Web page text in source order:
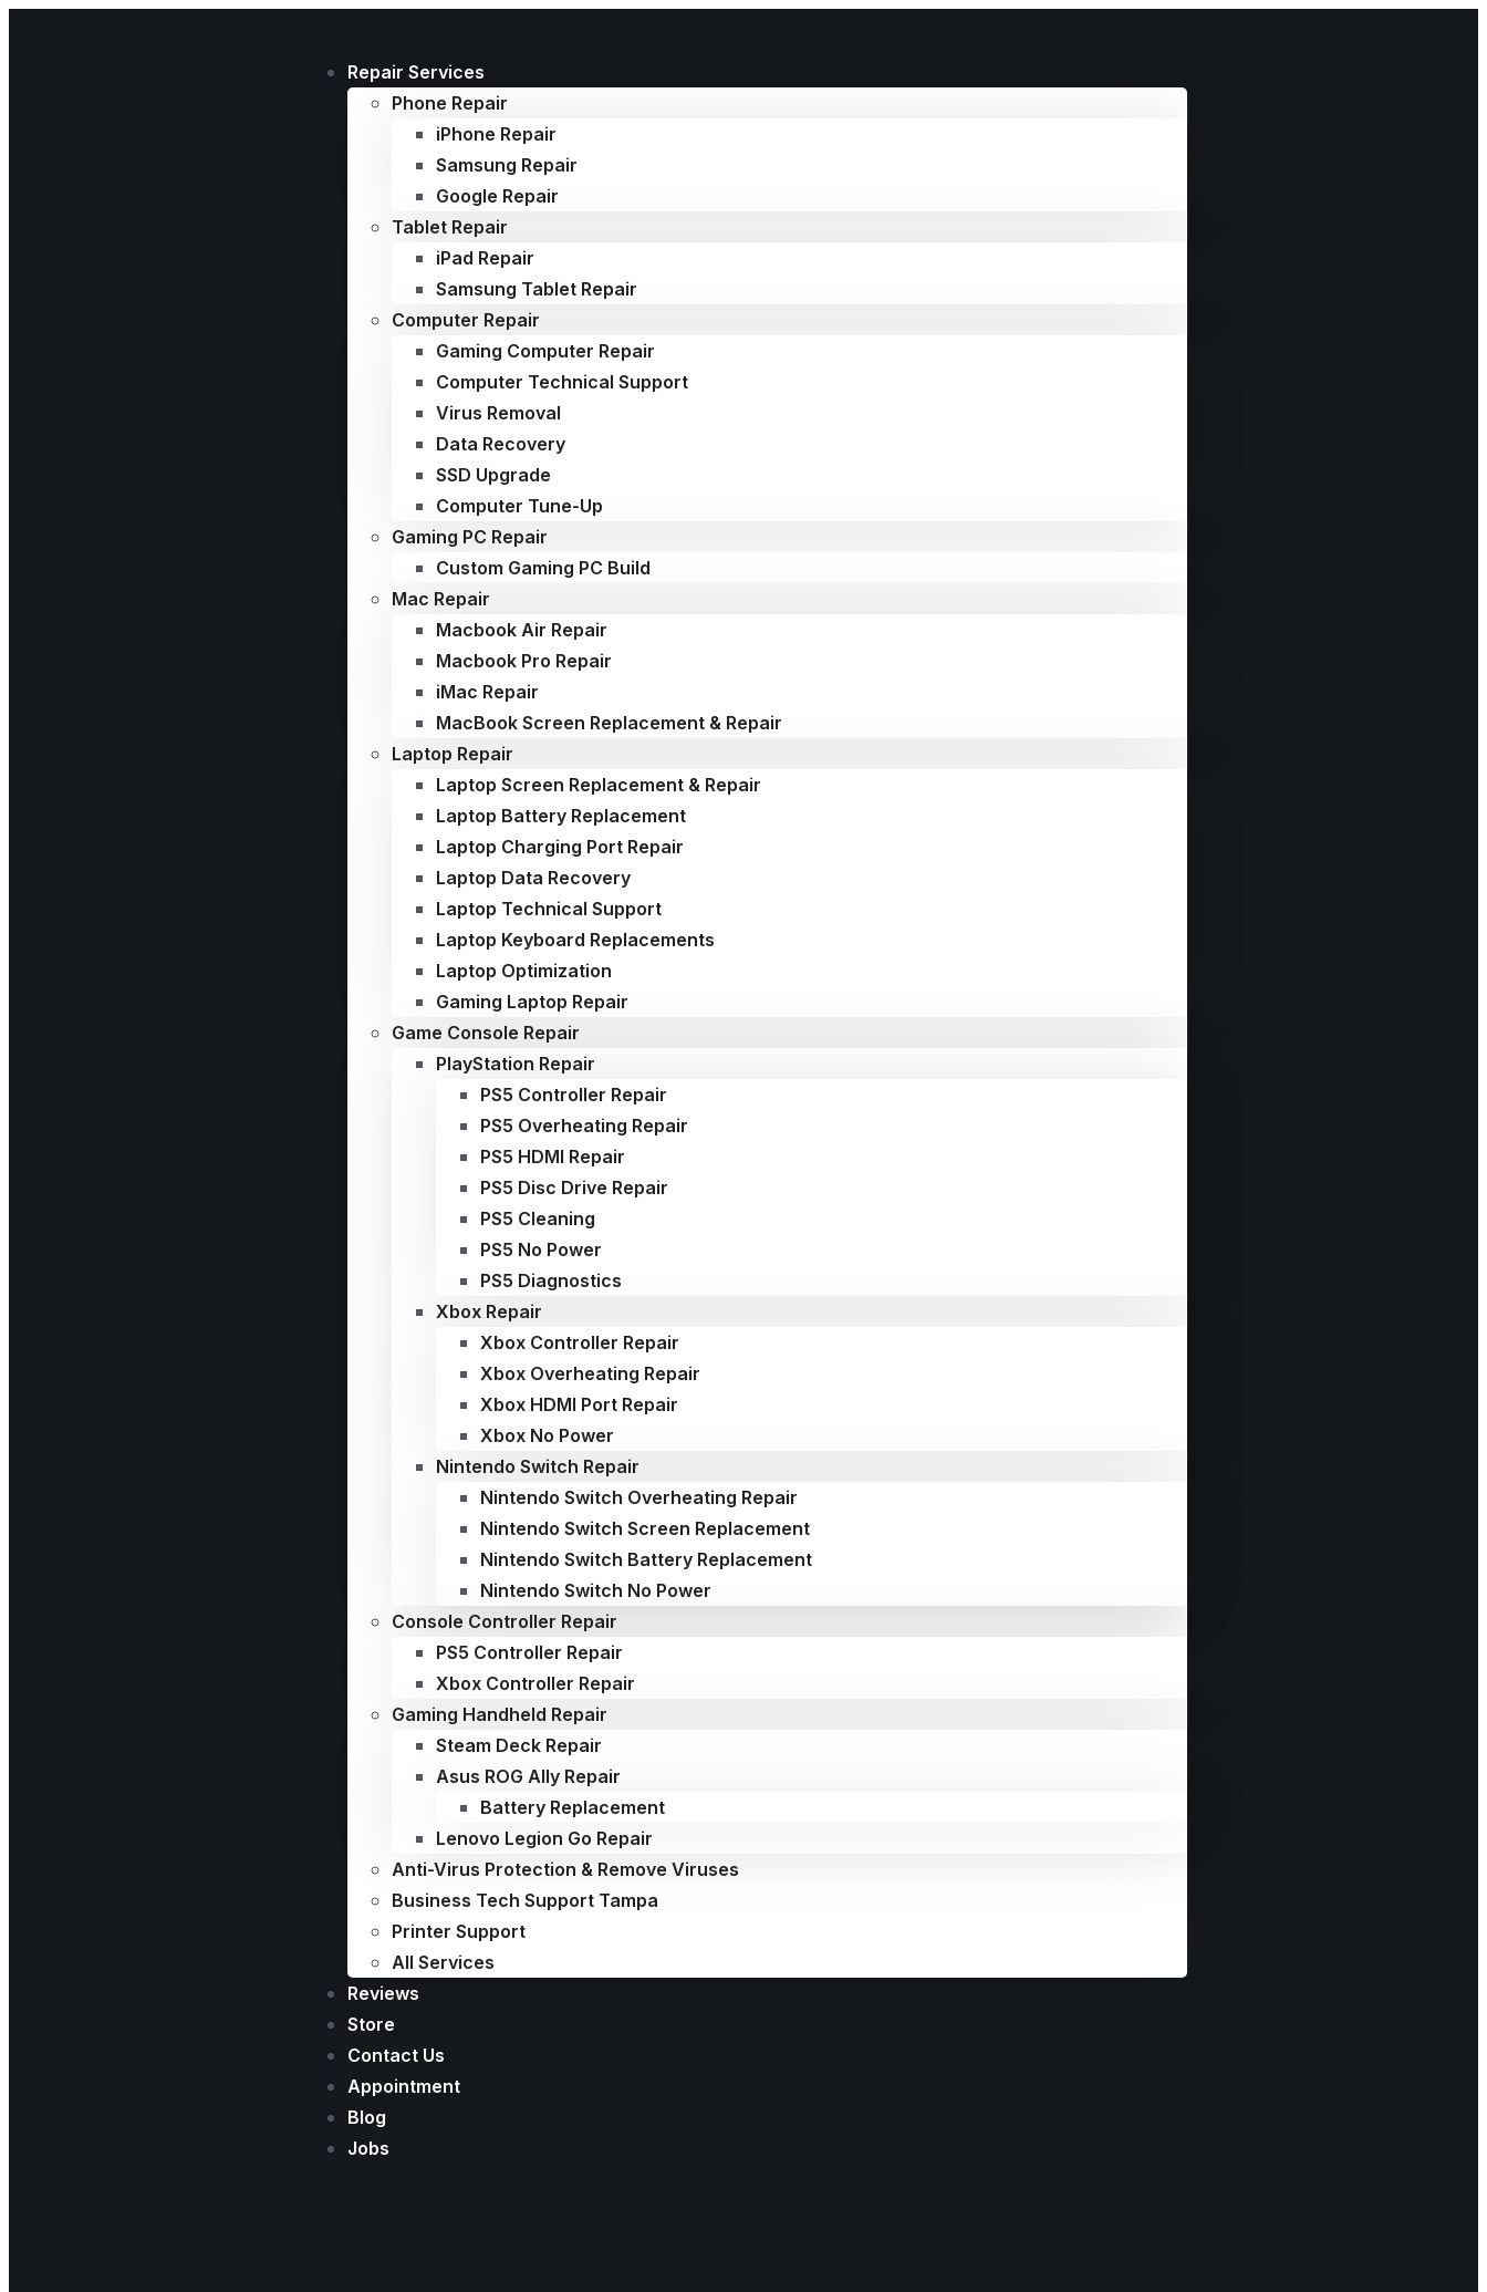
Repair Services
Phone Repair
iPhone Repair
Samsung Repair
Google Repair
Tablet Repair
iPad Repair
Samsung Tablet Repair
Computer Repair
Gaming Computer Repair
Computer Technical Support
Virus Removal
Data Recovery
SSD Upgrade
Computer Tune-Up
Gaming PC Repair
Custom Gaming PC Build
Mac Repair
Macbook Air Repair
Macbook Pro Repair
iMac Repair
MacBook Screen Replacement & Repair
Laptop Repair
Laptop Screen Replacement & Repair
Laptop Battery Replacement
Laptop Charging Port Repair
Laptop Data Recovery
Laptop Technical Support
Laptop Keyboard Replacements
Laptop Optimization
Gaming Laptop Repair
Game Console Repair
PlayStation Repair
PS5 Controller Repair
PS5 Overheating Repair
PS5 HDMI Repair
PS5 Disc Drive Repair
PS5 Cleaning
PS5 No Power
PS5 Diagnostics
Xbox Repair
Xbox Controller Repair
Xbox Overheating Repair
Xbox HDMI Port Repair
Xbox No Power
Nintendo Switch Repair
Nintendo Switch Overheating Repair
Nintendo Switch Screen Replacement
Nintendo Switch Battery Replacement
Nintendo Switch No Power
Console Controller Repair
PS5 Controller Repair
Xbox Controller Repair
Gaming Handheld Repair
Steam Deck Repair
Asus ROG Ally Repair
Battery Replacement
Lenovo Legion Go Repair
Anti-Virus Protection & Remove Viruses
Business Tech Support Tampa
Printer Support
All Services
Reviews
Store
Contact Us
Appointment
Blog
Jobs